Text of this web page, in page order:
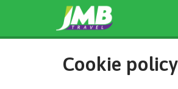
Cookie policy